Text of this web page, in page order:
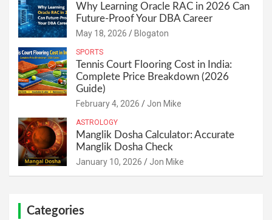
Why Learning Oracle RAC in 2026 Can
Future-Proof Your DBA Career
May 18, 2026 Blogaton
SPORTS
Tennis Court Flooring Cost in India:
Complete Price Breakdown (2026
Guide)
February 4, 2026 Jon Mike
ASTROLOGY
Manglik Dosha Calculator: Accurate
Manglik Dosha Check
January 10, 2026 Jon Mike
Categories